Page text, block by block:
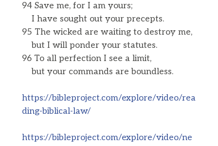
94 Save me, for I am yours;
I have sought out your precepts.
95 The wicked are waiting to destroy me,
but I will ponder your statutes.
96 To all perfection I see a limit,
but your commands are boundless.
https://bibleproject.com/explore/video/rea
ding-biblical-law/
https://bibleproject.com/explore/video/ne